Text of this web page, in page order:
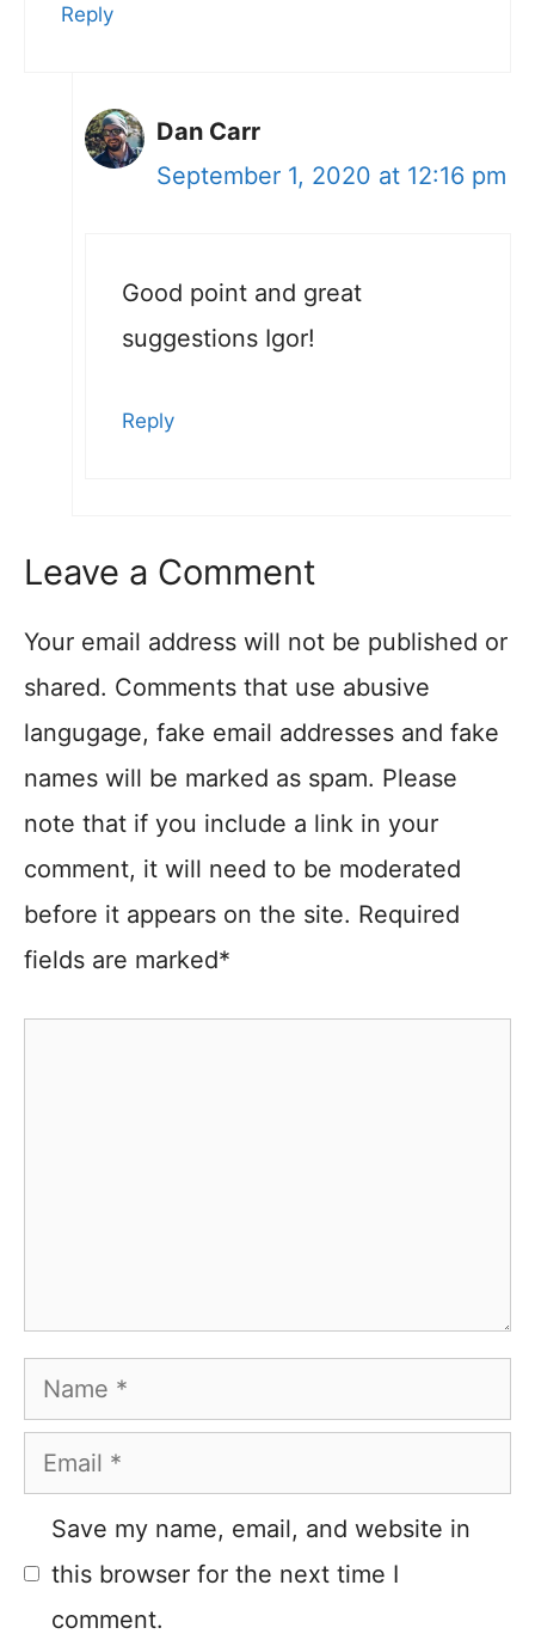
Reply
Dan Carr
September 1, 2020 at 12:16 pm
Good point and great
suggestions Igor!
Reply
Leave a Comment
Your email address will not be published or
shared. Comments that use abusive
langugage, fake email addresses and fake
names will be marked as spam. Please
note that if you include a link in your
comment, it will need to be moderated
before it appears on the site. Required
fields are marked*
Name
Email
Save my name, email, and website in
this browser for the next time I
comment.